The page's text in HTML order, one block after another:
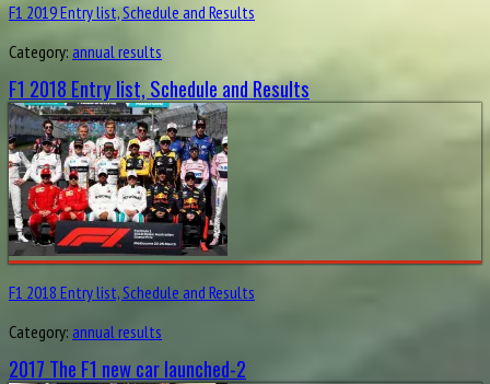
F1 2019 Entry list, Schedule and Results
Category: annual results
F1 2018 Entry list, Schedule and Results
F1 2018 Entry list, Schedule and Results
Category: annual results
2017 The F1 new car launched-2